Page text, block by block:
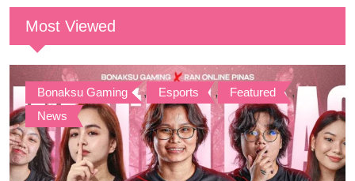
Most Viewed
Bonaksu Gaming , Esports , Featured
,
News